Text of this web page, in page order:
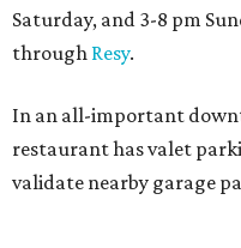
Saturday, and 3-8 pm
through Resy.
In an all-important
restaurant has valet
validate nearby garage